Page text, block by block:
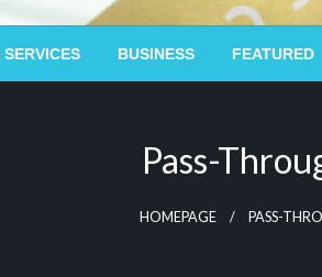
BUSINESS FEATURED
Pass-
HOMEPAGE PASS-